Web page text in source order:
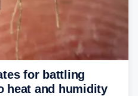
for battling
heat and humidity